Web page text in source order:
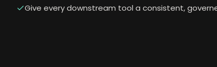
Give every downstream tool a consistent,